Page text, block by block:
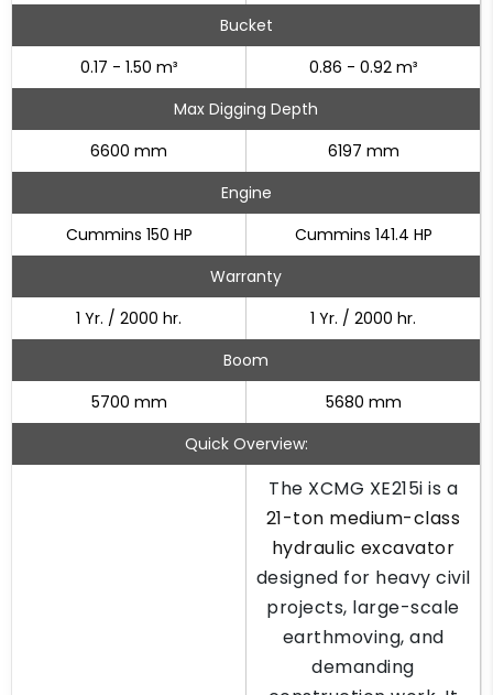
Bucket
0.17 - 1.50 m³
0.86 - 0.92 m³
Max Digging Depth
6600 mm
6197 mm
Engine
Cummins 150 HP
Cummins 141.4 HP
Warranty
1 Yr. / 2000 hr.
1 Yr. / 2000 hr.
Boom
5700 mm
5680 mm
Quick Overview:
The XCMG XE215i is a
21-ton medium-class
hydraulic excavator
designed for heavy civil
projects, large-scale
earthmoving, and
demanding